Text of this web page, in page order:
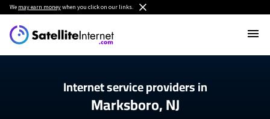
We may earn moneywhen you click on our links.
Internet service providers in
Marksboro, NJ